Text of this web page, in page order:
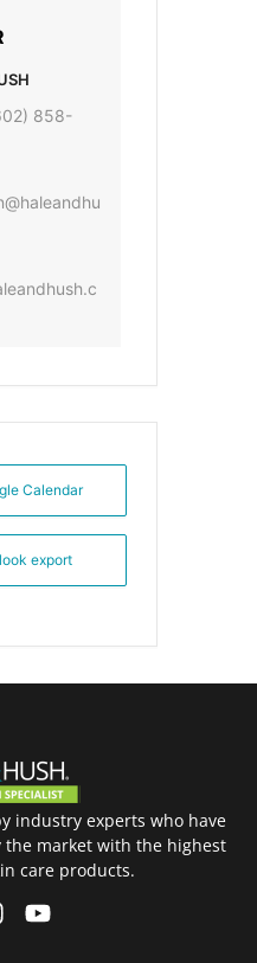
858-
Calendar
export
industry experts who have
market with the highest
care products.